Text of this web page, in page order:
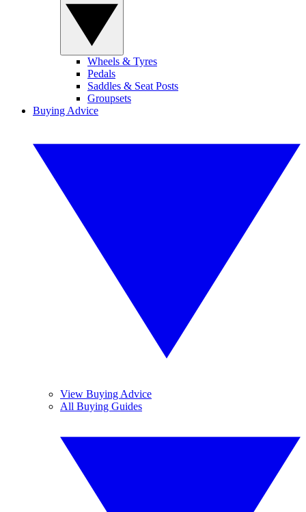
Wheels & Tyres
Pedals
Saddles & Seat Posts
Groupsets
Buying Advice
View Buying Advice
All Buying Guides